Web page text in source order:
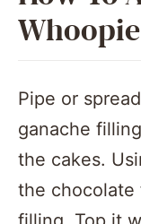
Pipe or
ganache
the cakes.
the chocolate